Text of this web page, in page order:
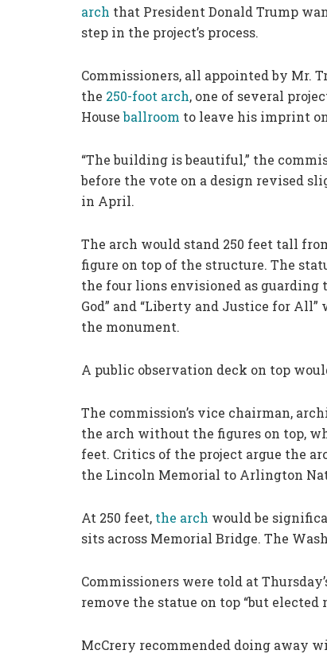
arch that President Donald Trump
step in the project’s process.
Commissioners, all appointed by Mr.
the 250-foot arch, one of several
Houseballroom to leave his imprint
“The building is beautiful,” the
before the vote on a design revised
in April.
The arch would stand 250 feet tall
figure on top of the structure. The
the four lions envisioned as guarding
God” and “Liberty and Justice for
the monument.
A public observation deck on top
The commission’s vice chairman,
the arch without the figures on top,
feet. Critics of the project argue the
the Lincoln Memorial to Arlington
At 250 feet, the arch would be
sits across Memorial Bridge. The
Commissioners were told at
remove the statue on top “but elected
McCrery recommended doing away